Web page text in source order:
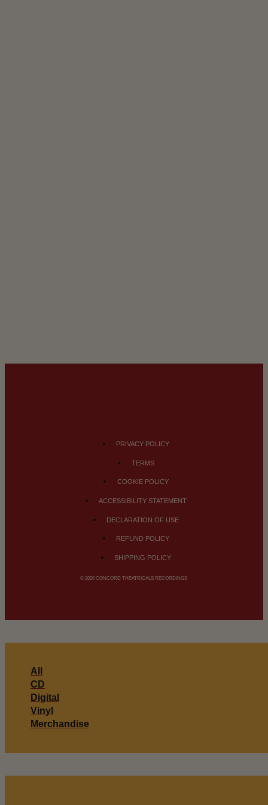
PRIVACY POLICY
TERMS
COOKIE POLICY
ACCESSIBILITY STATEMENT
DECLARATION OF USE
REFUND POLICY
SHIPPING POLICY
© 2026 CONCORD THEATRICALS RECORDINGS
All
CD
Digital
Vinyl
Merchandise